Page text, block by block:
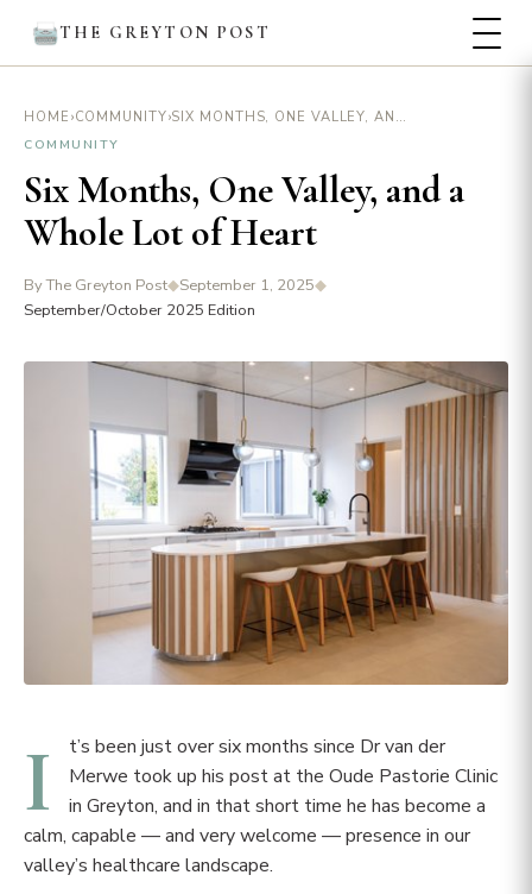
THE GREYTON POST
HOME ›COMMUNITY›
SIX MONTHS, ONE VALLEY, AND A WHOLE LOT OF HEART
COMMUNITY
Six Months, One Valley, and a
Whole Lot of Heart
By The Greyton Post◆September 1, 2025◆
September/October 2025 Edition
I
t’s been just over six months since Dr van der
Merwe took up his post at the Oude Pastorie Clinic
in Greyton, and in that short time he has become a
calm, capable — and very welcome — presence in our
valley’s healthcare landscape.